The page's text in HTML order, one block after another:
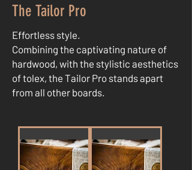
The Tailor Pro
Effortless style.
Combining the captivating nature of
hardwood, with the stylistic aesthetics
of tolex, the Tailor Pro stands apart
from all other boards.